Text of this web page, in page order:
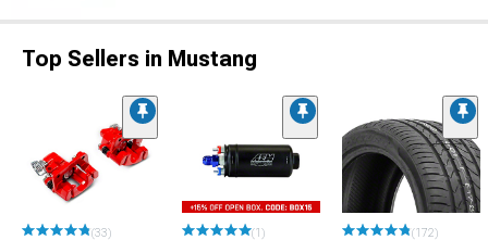
Top Sellers in Mustang
(33) (1) (172)